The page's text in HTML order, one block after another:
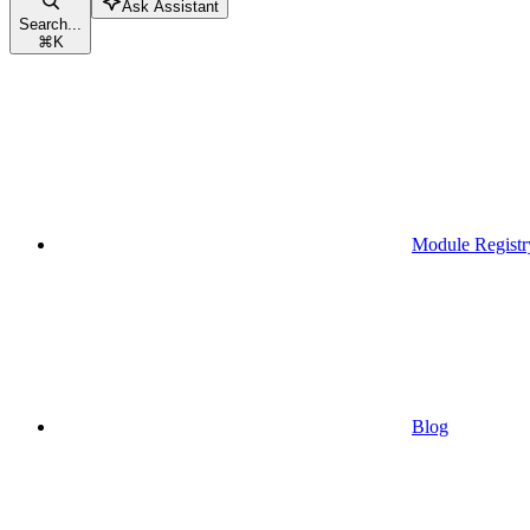
Search...
⌘K
Ask Assistant
Module
Blog